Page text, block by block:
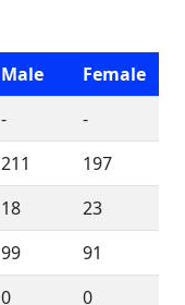
Male
Female
-
-
211
197
18
23
99
91
0
0